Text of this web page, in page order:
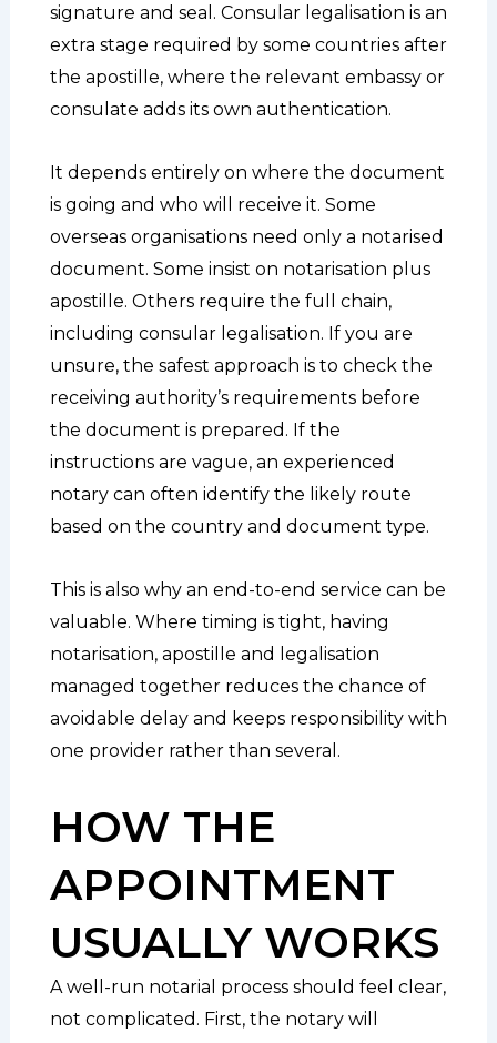
signature and seal. Consular legalisation is an
extra stage required by some countries after
the apostille, where the relevant embassy or
consulate adds its own authentication.
It depends entirely on where the document
is going and who will receive it. Some
overseas organisations need only a notarised
document. Some insist on notarisation plus
apostille. Others require the full chain,
including consular legalisation. If you are
unsure, the safest approach is to check the
receiving authority’s requirements before
the document is prepared. If the
instructions are vague, an experienced
notary can often identify the likely route
based on the country and document type.
This is also why an end-to-end service can be
valuable. Where timing is tight, having
notarisation, apostille and legalisation
managed together reduces the chance of
avoidable delay and keeps responsibility with
one provider rather than several.
HOW THE
APPOINTMENT
USUALLY WORKS
A well-run notarial process should feel clear,
not complicated. First, the notary will